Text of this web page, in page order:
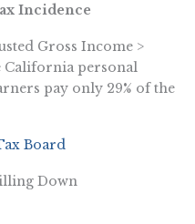
Incidence
Gross Income >
California personal
pay only 29% of the
Board
Down